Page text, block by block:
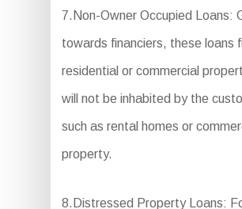
7.Non-Owner Occupied Loans:
towards financiers, these loans
residential or commercial
will not be inhabited by the
such as rental homes or
property.
8.Distressed Property Loans: